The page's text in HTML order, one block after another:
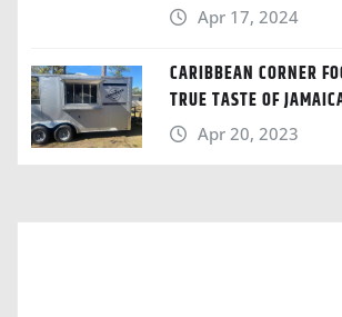
Apr 17, 2024
CARIBBEAN CORNER
TRUE TASTE OF
Apr 20, 2023